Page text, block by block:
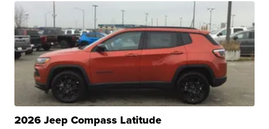
2026 Jeep Compass Latitude